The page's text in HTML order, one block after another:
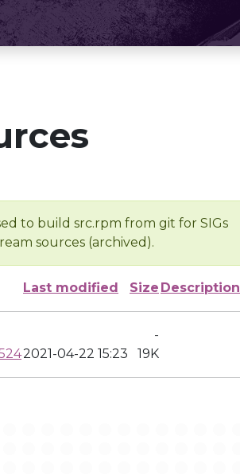
to build src.rpm from git for SIGs
sources (archived).
Last modified Size Description
-
2021-04-22 15:23 19K